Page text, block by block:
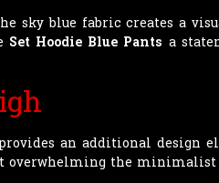
sky blue fabric creates a
Set Hoodie Blue Pants a
an additional design
overwhelming the minimalist